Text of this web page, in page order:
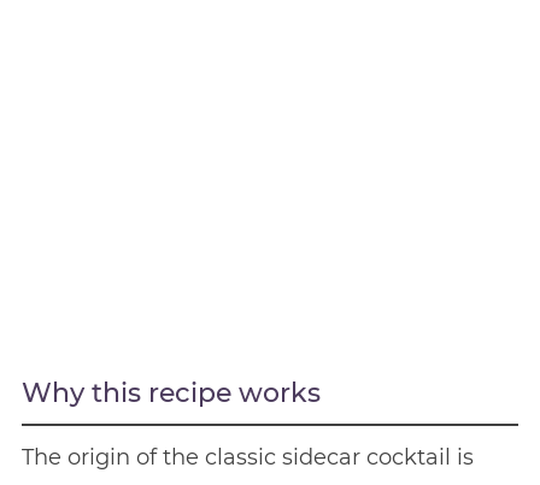
Why this recipe works
The origin of the classic sidecar cocktail is